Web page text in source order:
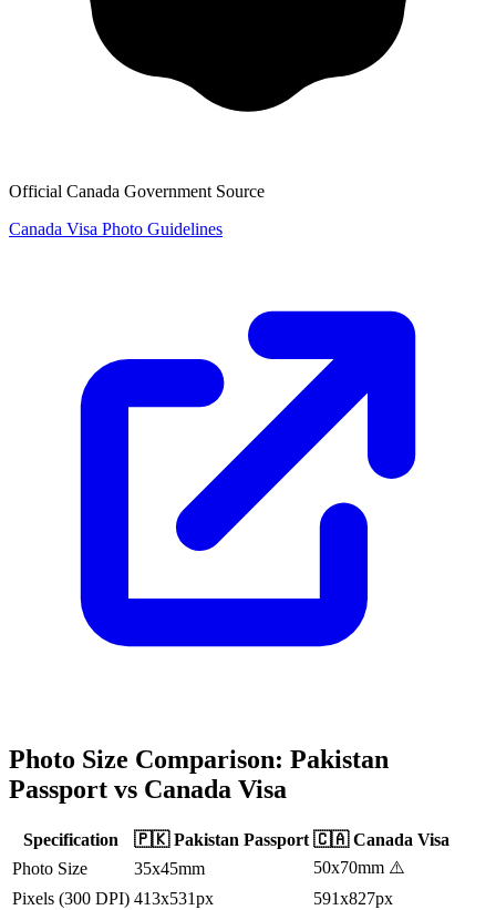
Official Canada Government Source
Canada Visa Photo Guidelines
Photo Size Comparison: Pakistan
Passport vs Canada Visa
Specification 🇵🇰 Pakistan Passport 🇨🇦 Canada Visa
Photo Size
35x45mm 50x70mm ⚠️
Pixels (300 DPI) 413x531px
591x827px